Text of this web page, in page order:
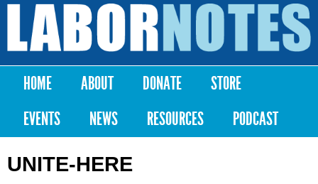
Skip to
content
Labor
Notes
Main menu
HOME ABOUT DONATE
STORE
EVENTS
NEWS RESOURCES PODCAST
UNITE-HERE